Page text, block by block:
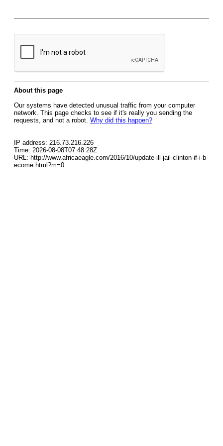
About this page
Our systems have detected unusual traffic from your computer
network. This page checks to see if it's really you sending the
requests, and not a robot. Why did this happen?
IP address: 216.73.216.226
Time: 2026-08-08T07:48:28Z
URL: http://www.africaeagle.com/2016/10/update-ill-jail-clinton-if-i-b
ecome.html?m=0